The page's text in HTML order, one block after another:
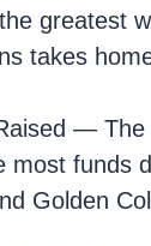
greatest
takes
— The
most funds
Golden